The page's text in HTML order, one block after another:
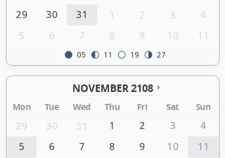
29
30 31 1 2 3
4
5
6 7 8 9 10 11
05 11 19 27
NOVEMBER 2108
Mon Tue Wed Thu Fri Sat Sun
29 30 31 1 2 3
4
5
6 7 8 9 10
11